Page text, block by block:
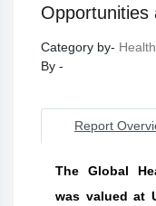
Opportunities
Category by-
By -
Report
The Global
was valued at